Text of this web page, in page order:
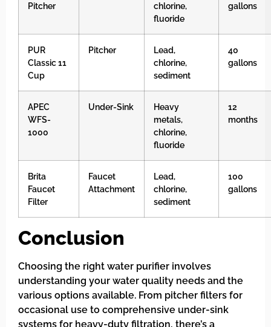
Pitcher
chlorine,
fluoride
gallons
PUR
Classic 11
Cup
Pitcher
Lead,
chlorine,
sediment
40
gallons
APEC
WFS-
1000
Under-Sink
Heavy
metals,
chlorine,
fluoride
12
months
Brita
Faucet
Filter
Faucet
Attachment
Lead,
chlorine,
sediment
100
gallons
Conclusion
Choosing the right water purifier involves
understanding your water quality needs and the
various options available. From pitcher filters for
occasional use to comprehensive under-sink
systems for heavy-duty filtration, there’s a